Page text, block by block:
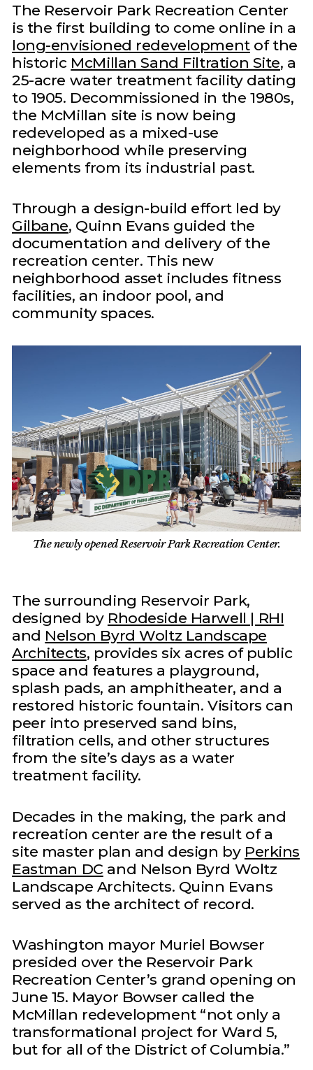
The Reservoir Park Recreation Center
is the first building to come online in a
long-envisioned redevelopmentof the
historic McMillan Sand Filtration Site, a
25-acre water treatment facility dating
to 1905. Decommissioned in the 1980s,
the McMillan site is now being
redeveloped as a mixed-use
neighborhood while preserving
elements from its industrial past.
Through a design-build effort led by
Gilbane, Quinn Evans guided the
documentation and delivery of the
recreation center. This new
neighborhood asset includes fitness
facilities, an indoor pool, and
community spaces.
The newly opened Reservoir Park Recreation Center.
The surrounding Reservoir Park,
designed by Rhodeside Harwell | RHI
and Nelson Byrd Woltz Landscape
Architects, provides six acres of public
space and features a playground,
splash pads, an amphitheater, and a
restored historic fountain. Visitors can
peer into preserved sand bins,
filtration cells, and other structures
from the site’s days as a water
treatment facility.
Decades in the making, the park and
recreation center are the result of a
site master plan and design by Perkins
Eastman DC and Nelson Byrd Woltz
Landscape Architects. Quinn Evans
served as the architect of record.
Washington mayor Muriel Bowser
presided over the Reservoir Park
Recreation Center’s grand opening on
June 15. Mayor Bowser called the
McMillan redevelopment “not only a
transformational project for Ward 5,
but for all of the District of Columbia.”